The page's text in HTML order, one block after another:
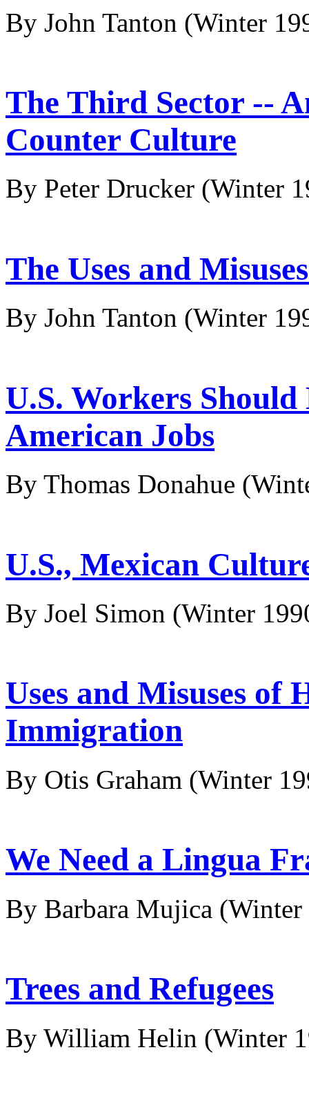
By John Tanton (Winter
The Third Sector --
Counter Culture
By Peter Drucker (Winter
The Uses and
By John Tanton (Winter
U.S. Workers
American Jobs
By Thomas Donahue
U.S., Mexican
By Joel Simon (Winter
Uses and Misuses of
Immigration
By Otis Graham (Winter
We Need a Lingua
By Barbara Mujica (Winter
Trees and Refugees
By William Helin (Winter